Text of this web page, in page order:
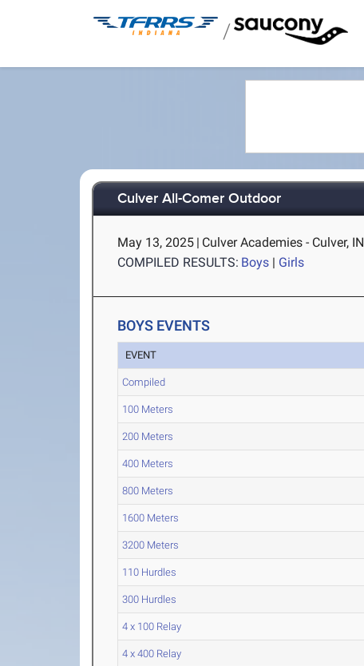
/
Culver All-Comer Outdoor
May 13, 2025 | Culver Academies - Culver, IN
COMPILED RESULTS: Boys | Girls
BOYS EVENTS
EVENT
Compiled
100 Meters
200 Meters
400 Meters
800 Meters
1600 Meters
3200 Meters
110 Hurdles
300 Hurdles
4 x 100 Relay
4 x 400 Relay